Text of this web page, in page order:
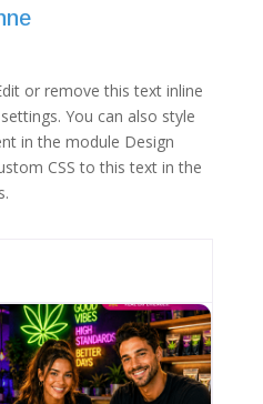
or remove this text inline
You can also style
in the module Design
CSS to this text in the